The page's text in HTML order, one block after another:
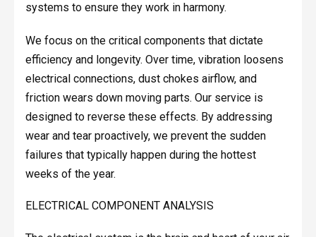
systems to ensure they work in harmony.
We focus on the critical components that dictate
efficiency and longevity. Over time, vibration loosens
electrical connections, dust chokes airflow, and
friction wears down moving parts. Our service is
designed to reverse these effects. By addressing
wear and tear proactively, we prevent the sudden
failures that typically happen during the hottest
weeks of the year.
ELECTRICAL COMPONENT ANALYSIS